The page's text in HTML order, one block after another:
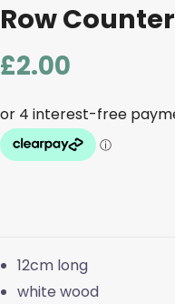
Row Counter
£2.00
12cm long
white wood